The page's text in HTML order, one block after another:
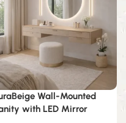
Wall-Mounted
with LED Mirror